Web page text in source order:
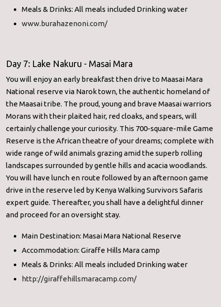
Meals & Drinks: All meals included Drinking water
www.burahazenoni.com/
Day 7: Lake Nakuru - Masai Mara
You will enjoy an early breakfast then drive to Maasai Mara
National reserve via Narok town, the authentic homeland of
the Maasai tribe. The proud, young and brave Maasai warriors
Morans with their plaited hair, red cloaks, and spears, will
certainly challenge your curiosity. This 700-square-mile Game
Reserve is the African theatre of your dreams; complete with
wide range of wild animals grazing amid the superb rolling
landscapes surrounded by gentle hills and acacia woodlands.
You will have lunch en route followed by an afternoon game
drive in the reserve led by Kenya Walking Survivors Safaris
expert guide. Thereafter, you shall have a delightful dinner
and proceed for an oversight stay.
Main Destination: Masai Mara National Reserve
Accommodation: Giraffe Hills Mara camp
Meals & Drinks: All meals included Drinking water
http://giraffehillsmaracamp.com/